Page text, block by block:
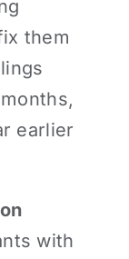
them
earlier
with